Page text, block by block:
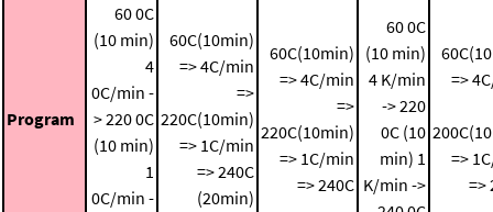
Program
60 0C
(10 min)
4
0C/min -
> 220 0C
(10 min)
1
0C/min -
60C(10min)
=> 4C/min
=>
220C(10min)
=> 1C/min
=> 240C
(20min)
60C(10min)
=> 4C/min
=>
220C(10min)
=> 1C/min
=> 240C
60 0C
(10 min)
4 K/min
-> 220
0C (10
min) 1
K/min ->
=>
=>
=>